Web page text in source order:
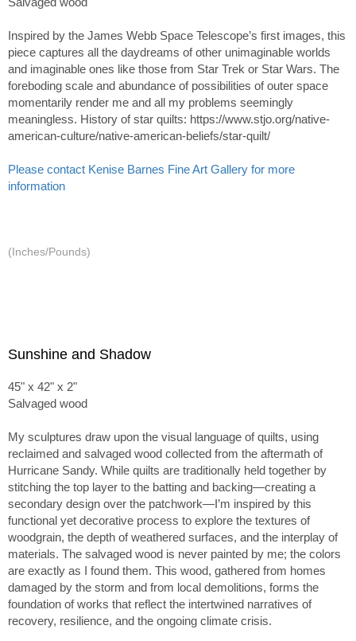
Inspired by the James Webb Space Telescope’s first images, this
piece captures all the daydreams of other unimaginable worlds
and imaginable ones like those from Star Trek or Star Wars. The
foreboding scale and abundance of possibilities of outer space
momentarily render me and all my problems seemingly
meaningless. History of star quilts: https://www.stjo.org/native-
american-culture/native-american-beliefs/star-quilt/
Please contact Kenise Barnes Fine Art Gallery for more
information
(Inches/Pounds)
Sunshine and Shadow
45" x 42" x 2"
Salvaged wood
My sculptures draw upon the visual language of quilts, using
reclaimed and salvaged wood collected from the aftermath of
Hurricane Sandy. While quilts are traditionally held together by
stitching the top layer to the batting and backing—creating a
secondary design over the patchwork—I’m inspired by this
functional yet decorative process to explore the textures of
woodgrain, the depth of weathered surfaces, and the interplay of
materials. The salvaged wood is never painted by me; the colors
are exactly as I found them. This wood, gathered from homes
damaged by the storm and from local demolitions, forms the
foundation of works that reflect the intertwined narratives of
recovery, resilience, and the ongoing climate crisis.